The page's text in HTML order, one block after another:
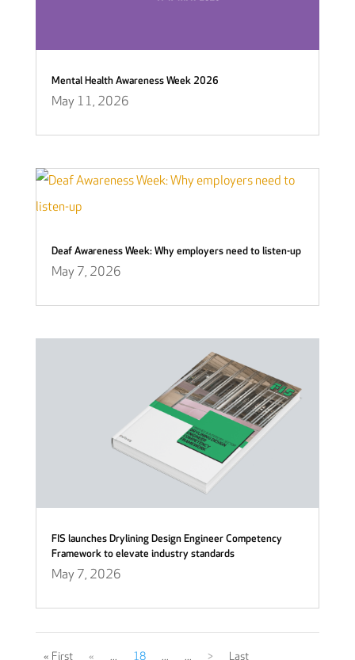
Mental Health Awareness Week 2026
May 11, 2026
Deaf Awareness Week: Why employers need to listen-up
May 7, 2026
FIS launches Drylining Design Engineer Competency
Framework to elevate industry standards
May 7, 2026
« First « ... 18 ... ... > Last